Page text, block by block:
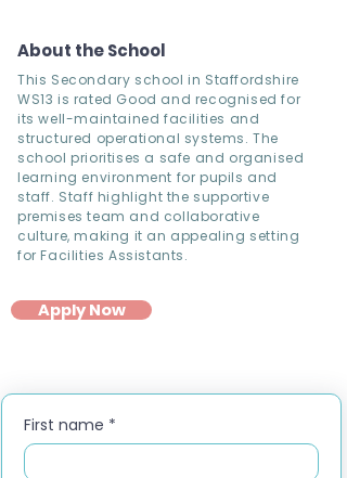
About the School
This Secondary school in Staffordshire
WS13 is rated Good and recognised for
its well-maintained facilities and
structured operational systems. The
school prioritises a safe and organised
learning environment for pupils and
staff. Staff highlight the supportive
premises team and collaborative
culture, making it an appealing setting
for Facilities Assistants.
Apply Now
First name *